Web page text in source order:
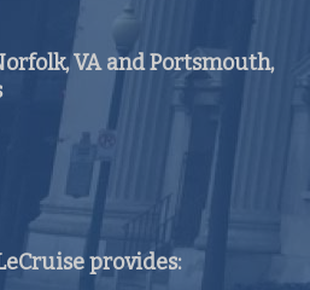
VA and Portsmouth,
provides: